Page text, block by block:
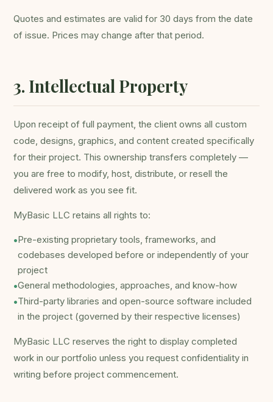
Quotes and estimates are valid for 30 days from the date
of issue. Prices may change after that period.
3. Intellectual Property
Upon receipt of full payment, the client owns all custom
code, designs, graphics, and content created specifically
for their project. This ownership transfers completely —
you are free to modify, host, distribute, or resell the
delivered work as you see fit.
MyBasic LLC retains all rights to:
•Pre-existing proprietary tools, frameworks, and
codebases developed before or independently of your
project
•General methodologies, approaches, and know-how
•Third-party libraries and open-source software included
in the project (governed by their respective licenses)
MyBasic LLC reserves the right to display completed
work in our portfolio unless you request confidentiality in
writing before project commencement.